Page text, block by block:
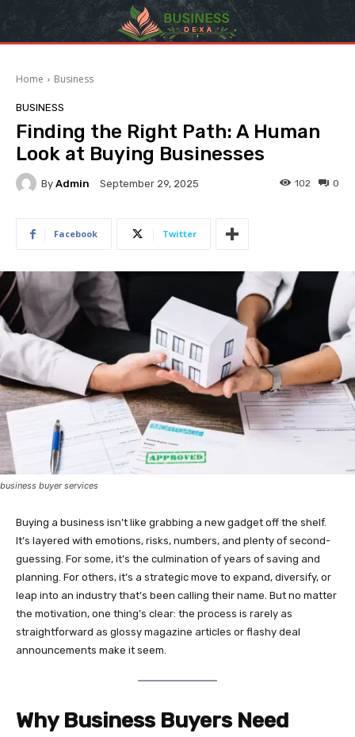
Home Business
BUSINESS
Finding the Right Path: A Human
Look at Buying Businesses
By Admin September 29, 2025 0
102
Facebook Twitter
business buyer services
Buying a business isn’t like grabbing a new gadget off the shelf.
It’s layered with emotions, risks, numbers, and plenty of second-
guessing. For some, it’s the culmination of years of saving and
planning. For others, it’s a strategic move to expand, diversify, or
leap into an industry that’s been calling their name. But no matter
the motivation, one thing’s clear: the process is rarely as
straightforward as glossy magazine articles or flashy deal
announcements make it seem.
Why Business Buyers Need